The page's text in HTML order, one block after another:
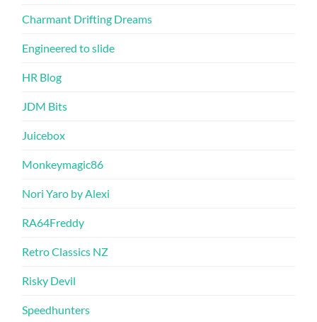
Charmant Drifting Dreams
Engineered to slide
HR Blog
JDM Bits
Juicebox
Monkeymagic86
Nori Yaro by Alexi
RA64Freddy
Retro Classics NZ
Risky Devil
Speedhunters